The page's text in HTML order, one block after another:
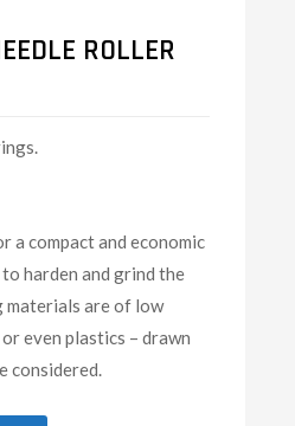
ROLLER
a compact and economic
harden and grind the
materials are of low
even plastics – drawn
considered.